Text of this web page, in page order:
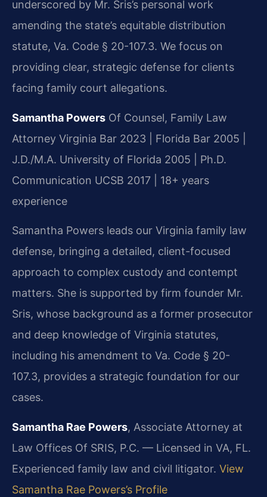
underscored by Mr. Sris’s personal work
amending the state’s equitable distribution
statute, Va. Code § 20-107.3. We focus on
providing clear, strategic defense for clients
facing family court allegations.
Samantha Powers Of Counsel, Family Law
Attorney Virginia Bar 2023 | Florida Bar 2005 |
J.D./M.A. University of Florida 2005 | Ph.D.
Communication UCSB 2017 | 18+ years
experience
Samantha Powers leads our Virginia family law
defense, bringing a detailed, client-focused
approach to complex custody and contempt
matters. She is supported by firm founder Mr.
Sris, whose background as a former prosecutor
and deep knowledge of Virginia statutes,
including his amendment to Va. Code § 20-
107.3, provides a strategic foundation for our
cases.
Samantha Rae Powers, Associate Attorney at
Law Offices Of SRIS, P.C. — Licensed in VA, FL.
Experienced family law and civil litigator. View
Samantha Rae Powers’s Profile